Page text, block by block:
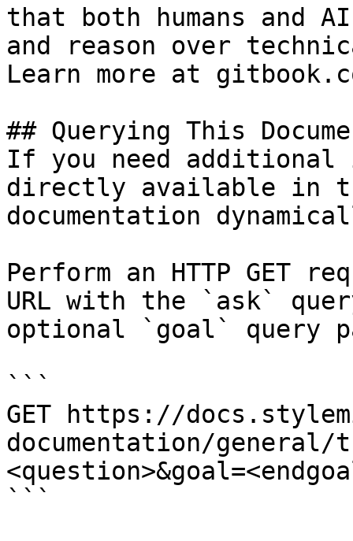
that both humans and
and reason over
Learn more at
## Querying This
If you need
directly available in
documentation
Perform an HTTP GET
URL with the `ask`
optional `goal` query
```
GET https://
documentation/general/
```